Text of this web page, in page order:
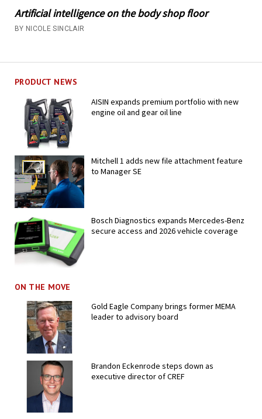
Artificial intelligence on the body shop floor
BY NICOLE SINCLAIR
PRODUCT NEWS
AISIN expands premium portfolio with new
engine oil and gear oil line
Mitchell 1 adds new file attachment feature
to Manager SE
Bosch Diagnostics expands Mercedes-Benz
secure access and 2026 vehicle coverage
ON THE MOVE
Gold Eagle Company brings former MEMA
leader to advisory board
Brandon Eckenrode steps down as
executive director of CREF